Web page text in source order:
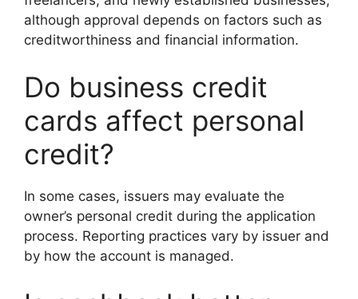
although approval depends on factors such as
creditworthiness and financial information.
Do business credit
cards affect personal
credit?
In some cases, issuers may evaluate the
owner’s personal credit during the application
process. Reporting practices vary by issuer and
by how the account is managed.